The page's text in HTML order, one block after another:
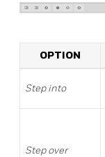
OPTION
Step into
Step over